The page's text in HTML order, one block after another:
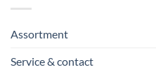
Assortment
Service & contact